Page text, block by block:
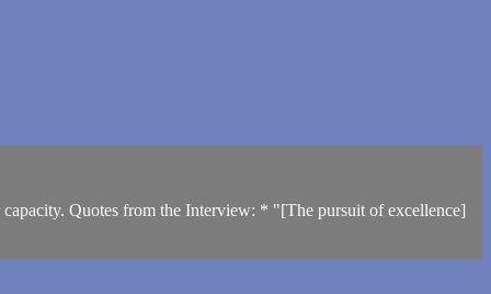
Quotes from the Interview: * "[The pursuit of excellence]